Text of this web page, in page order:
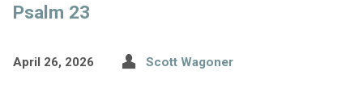
Psalm 23
April 26, 2026 Scott Wagoner